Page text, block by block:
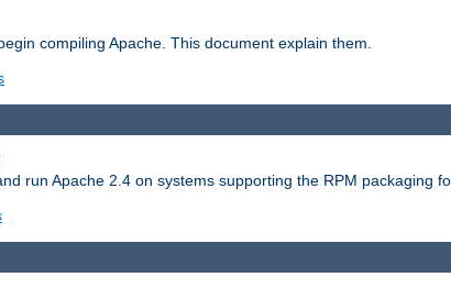
compiling Apache. This document explain them.
run Apache 2.4 on systems supporting the RPM packaging